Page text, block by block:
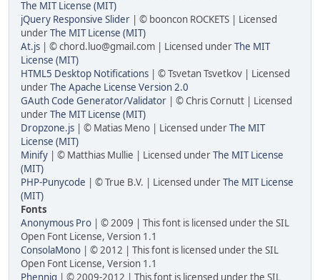
The MIT License (MIT)
jQuery Responsive Slider | © booncon ROCKETS | Licensed
underThe MIT License (MIT)
At.js | © chord.luo@gmail.com | Licensed underThe MIT
License (MIT)
HTML5 Desktop Notifications | © Tsvetan Tsvetkov | Licensed
underThe Apache License Version 2.0
GAuth Code Generator/Validator | © Chris Cornutt | Licensed
underThe MIT License (MIT)
Dropzone.js | © Matias Meno | Licensed underThe MIT
License (MIT)
Minify | © Matthias Mullie | Licensed underThe MIT License
(MIT)
PHP-Punycode | © True B.V. | Licensed underThe MIT License
(MIT)
Fonts
Anonymous Pro | © 2009 | This font is licensed under the SIL
Open Font License, Version 1.1
ConsolaMono | © 2012 | This font is licensed under the SIL
Open Font License, Version 1.1
Phennig | © 2009-2012 | This font is licensed under the SIL